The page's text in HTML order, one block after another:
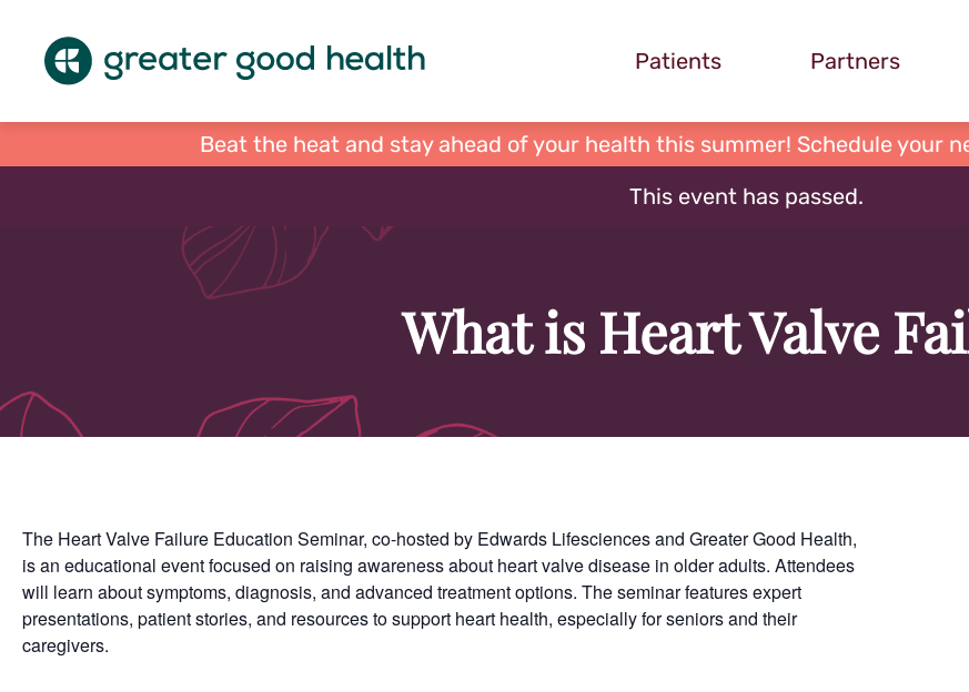
Patients Partners
Beat the heat and stay ahead of your health this summer! Schedule your
This event has passed.
What is Heart Valve
The Heart Valve Failure Education Seminar, co-hosted by Edwards Lifesciences and Greater Good Health,
is an educational event focused on raising awareness about heart valve disease in older adults. Attendees
will learn about symptoms, diagnosis, and advanced treatment options. The seminar features expert
presentations, patient stories, and resources to support heart health, especially for seniors and their
caregivers.